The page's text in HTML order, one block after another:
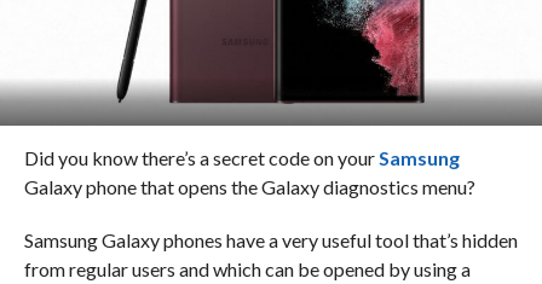
Did you know there’s a secret code on your Samsung
Galaxy phone that opens the Galaxy diagnostics menu?
Samsung Galaxy phones have a very useful tool that’s hidden
from regular users and which can be opened by using a